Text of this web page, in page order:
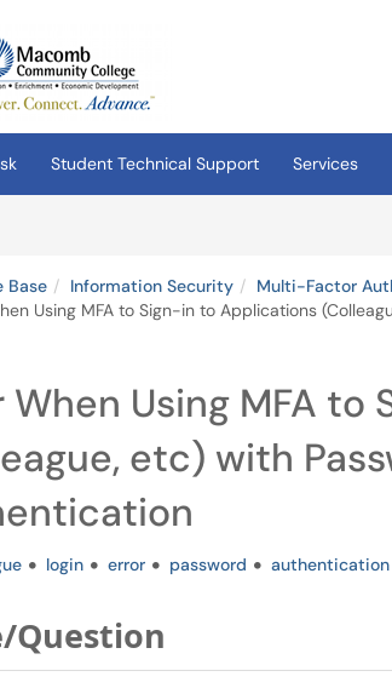
a new tab)
Student Technical Support Services
Base Information Security
Multi-Factor
Using MFA to Sign-in to Applications
When Using MFA
etc) with
login error password authentication
Question